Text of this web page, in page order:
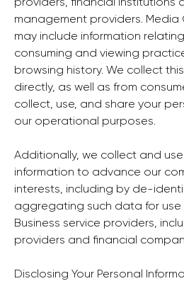
management providers. Media
may include information
consuming and viewing
browsing history. We collect
directly, as well as from
collect, use, and share your
our operational purposes.
Additionally, we collect and
information to advance our
interests, including by de-
aggregating such data for use
Business service providers,
providers and financial
Disclosing Your Personal